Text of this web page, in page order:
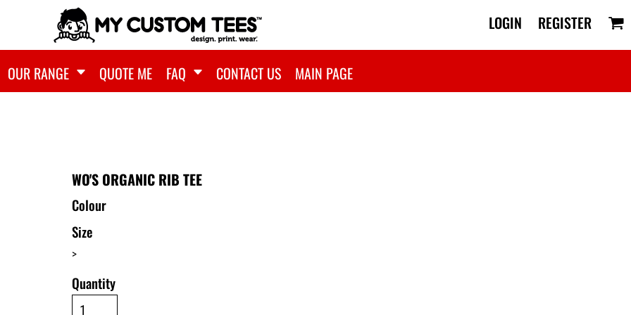
LOGIN REGISTER
OUR RANGE QUOTE ME FAQ CONTACT US MAIN PAGE
WO'S ORGANIC RIB TEE
Colour
Size
>
Quantity